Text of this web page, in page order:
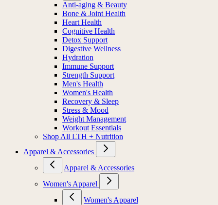
Anti-aging & Beauty
Bone & Joint Health
Heart Health
Cognitive Health
Detox Support
Digestive Wellness
Hydration
Immune Support
Strength Support
Men's Health
Women's Health
Recovery & Sleep
Stress & Mood
Weight Management
Workout Essentials
Shop All LTH + Nutrition
Apparel & Accessories
Apparel & Accessories
Women's Apparel
Women's Apparel